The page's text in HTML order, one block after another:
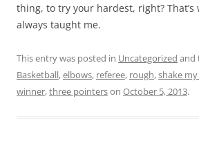
thing, to try your hardest, right?
always taught me.
This entry was posted in Uncategorized and
Basketball,elbows, referee, rough,shake
winner,three pointerson October 5, 2013.